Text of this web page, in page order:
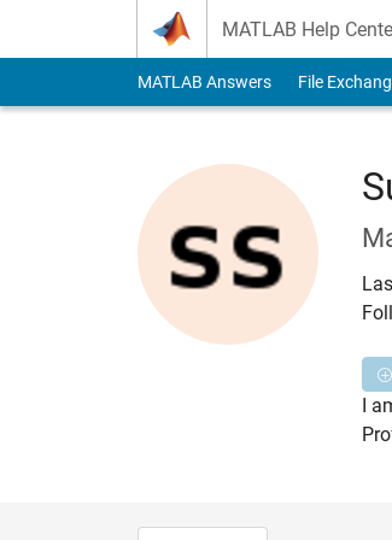
MATLAB Help
MATLAB Answers File
I